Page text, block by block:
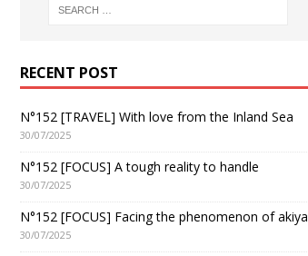
RECENT POST
N°152 [TRAVEL] With love from the Inland Sea
30/07/2025
N°152 [FOCUS] A tough reality to handle
30/07/2025
N°152 [FOCUS] Facing the phenomenon of akiya
30/07/2025